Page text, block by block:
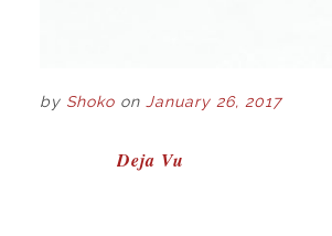
by Shoko on January 26, 2017
POST
Deja Vu